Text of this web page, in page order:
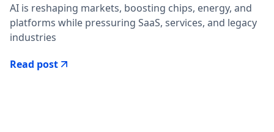
AI is reshaping markets, boosting chips, energy, and
platforms while pressuring SaaS, services, and legacy
industries
Read post